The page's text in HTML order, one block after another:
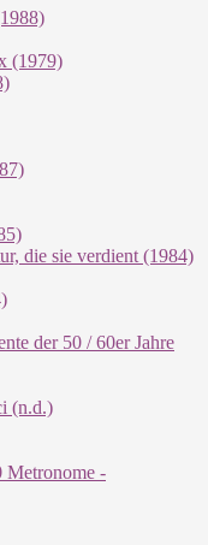
(1979)
die sie verdient (1984)
der 50 / 60er Jahre
(n.d.)
Metronome -